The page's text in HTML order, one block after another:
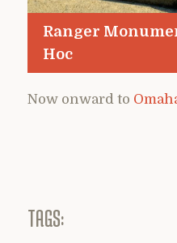
Ranger
Hoc
Now onward to
TAGS: